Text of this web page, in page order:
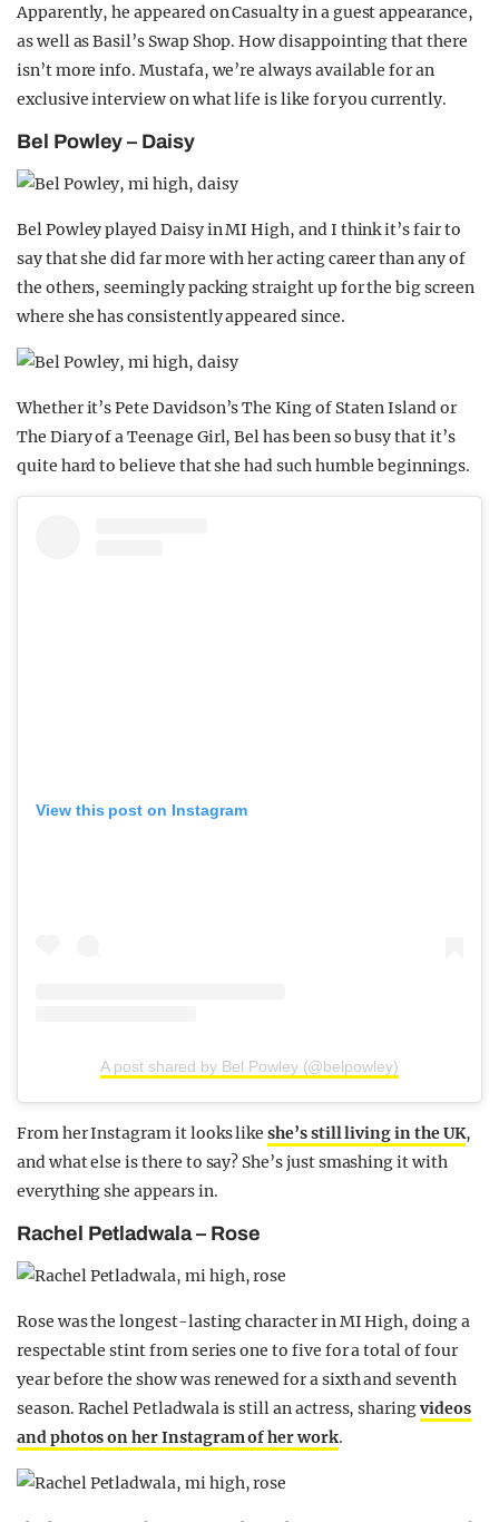
Apparently, he appeared on Casualty in a guest appearance,
as well as Basil’s Swap Shop. How disappointing that there
isn’t more info. Mustafa, we’re always available for an
exclusive interview on what life is like for you currently.
Bel Powley – Daisy
Bel Powley played Daisy in MI High, and I think it’s fair to
say that she did far more with her acting career than any of
the others, seemingly packing straight up for the big screen
where she has consistently appeared since.
Whether it’s Pete Davidson’s The King of Staten Island or
The Diary of a Teenage Girl, Bel has been so busy that it’s
quite hard to believe that she had such humble beginnings.
View this post on Instagram
A post shared by Bel Powley (@belpowley)
From her Instagram it looks likeshe’s still living in the UK,
and what else is there to say? She’s just smashing it with
everything she appears in.
Rachel Petladwala – Rose
Rose was the longest-lasting character in MI High, doing a
respectable stint from series one to five for a total of four
year before the show was renewed for a sixth and seventh
season. Rachel Petladwala is still an actress, sharingvideos
and photos on her Instagram of her work.